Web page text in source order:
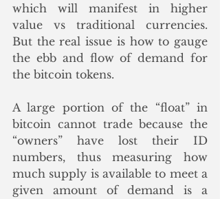
which will manifest in higher
value vs traditional currencies.
But the real issue is how to gauge
the ebb and flow of demand for
the bitcoin tokens.
A large portion of the “float” in
bitcoin cannot trade because the
“owners” have lost their ID
numbers, thus measuring how
much supply is available to meet a
given amount of demand is a